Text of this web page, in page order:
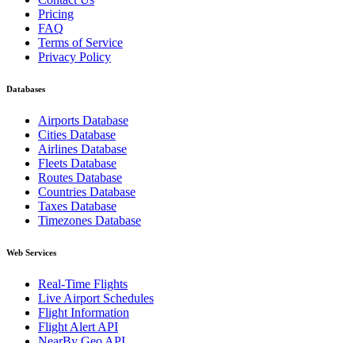
Pricing
FAQ
Terms of Service
Privacy Policy
Databases
Airports Database
Cities Database
Airlines Database
Fleets Database
Routes Database
Countries Database
Taxes Database
Timezones Database
Web Services
Real-Time Flights
Live Airport Schedules
Flight Information
Flight Alert API